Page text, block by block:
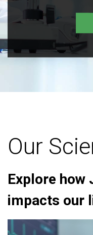
Our
Explore how
impacts our